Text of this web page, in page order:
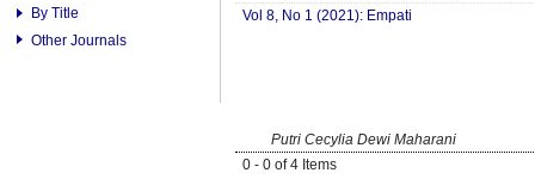
By Title
Other Journals
Vol 8, No 1 (2021): Empati
Putri Cecylia Dewi Maharani
0 - 0 of 4 Items